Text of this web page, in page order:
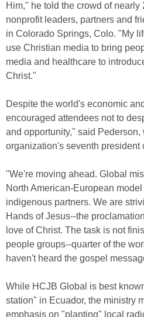
Him," he told the crowd of nearly
nonprofit leaders, partners and
in Colorado Springs, Colo. "My
use Christian media to bring
media and healthcare to
Christ."
Despite the world's economic
encouraged attendees not to
and opportunity," said Pederson,
organization's seventh president
"We're moving ahead. Global
North American-European
indigenous partners. We are
Hands of Jesus--the
love of Christ. The task is not
people groups--quarter of the
haven't heard the gospel
While HCJB Global is best
station" in Ecuador, the ministry
emphasis on "planting" local